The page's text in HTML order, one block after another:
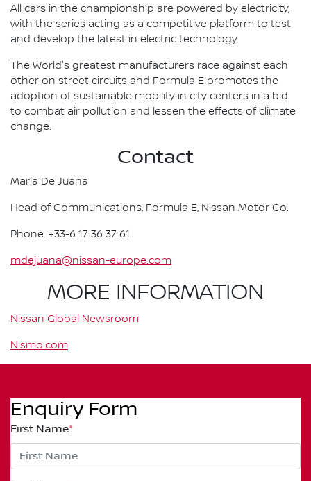
All cars in the championship are powered by electricity,
with the series acting as a competitive platform to test
and develop the latest in electric technology.
The World's greatest manufacturers race against each
other on street circuits and Formula E promotes the
adoption of sustainable mobility in city centers in a bid
to combat air pollution and lessen the effects of climate
change.
Contact
Maria De Juana
Head of Communications, Formula E, Nissan Motor Co.
Phone: +33-6 17 36 37 61
mdejuana@nissan-europe.com
MORE INFORMATION
Nissan Global Newsroom
Nismo.com
Enquiry Form
First Name*